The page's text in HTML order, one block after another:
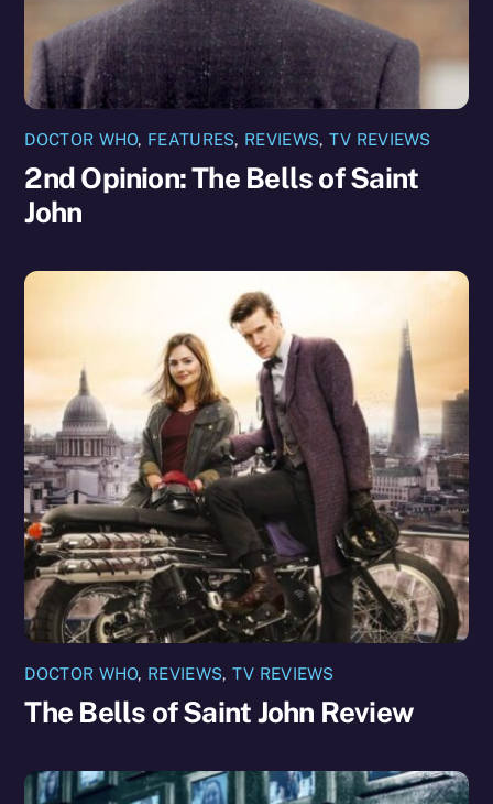
DOCTOR WHO, FEATURES, REVIEWS, TV REVIEWS
2nd Opinion: The Bells of Saint
John
DOCTOR WHO, REVIEWS, TV REVIEWS
The Bells of Saint John Review